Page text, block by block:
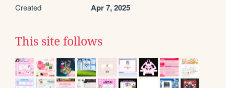
Created Apr 7, 2025
This site follows